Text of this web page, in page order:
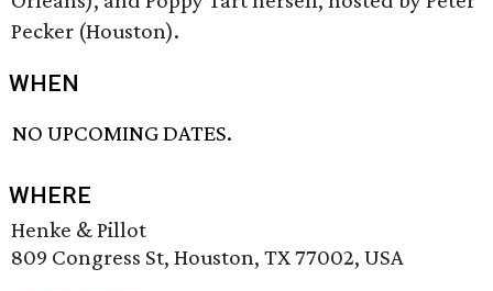
Pecker (Houston).
WHEN
NO UPCOMING DATES.
WHERE
Henke & Pillot
809 Congress St, Houston, TX 77002, USA